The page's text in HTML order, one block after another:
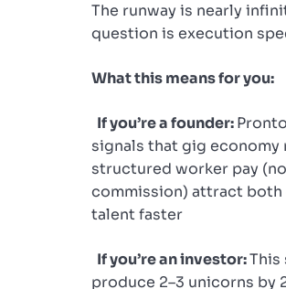
The runway is nearly
question is execution
What this means for you:
If you’re a founder:
signals that gig economy
structured worker pay
commission) attract both
talent faster
If you’re an investor:This
produce 2–3 unicorns by